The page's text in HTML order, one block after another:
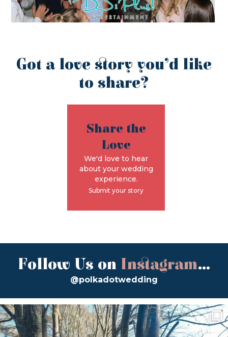
Got a love story you’d like
to share?
Share the
Love
We'd love to hear
about your wedding
experience.
Submit your story
Follow Us on Instagram...
@polkadotwedding